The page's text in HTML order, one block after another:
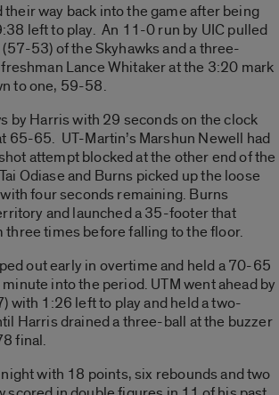
their way back into the game after being
left to play. An 11-0 run by UIC pulled
53) of the Skyhawks and a three-
Lance Whitaker at the 3:20 mark
to one, 59-58.
by Harris with 29 seconds on the clock
65-65. UT-Martin’s Marshun Newell had
attempt blocked at the other end of the
Odiase and Burns picked up the loose
four seconds remaining. Burns
and launched a 35-footer that
three times before falling to the floor.
out early in overtime and held a 70-65
into the period. UTM went ahead by
with 1:26 left to play and held a two-
Harris drained a three-ball at the buzzer
final.
with 18 points, six rebounds and two